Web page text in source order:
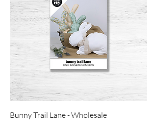
Bunny Trail Lane - Wholesale